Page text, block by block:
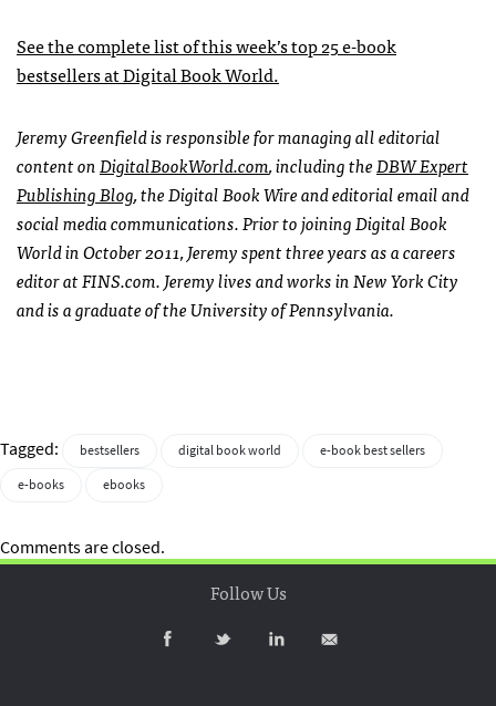
See the complete list of this week’s top 25 e-book
bestsellers at Digital Book World.
Jeremy Greenfield is responsible for managing all editorial
content onDigitalBookWorld.com, including theDBW Expert
Publishing Blog, the Digital Book Wire and editorial email and
social media communications. Prior to joining Digital Book
World in October 2011, Jeremy spent three years as a careers
editor at FINS.com. Jeremy lives and works in New York City
and is a graduate of the University of Pennsylvania.
Tagged: bestsellers digital book world
e-book best sellers
e-books
ebooks
Comments are closed.
Follow Us